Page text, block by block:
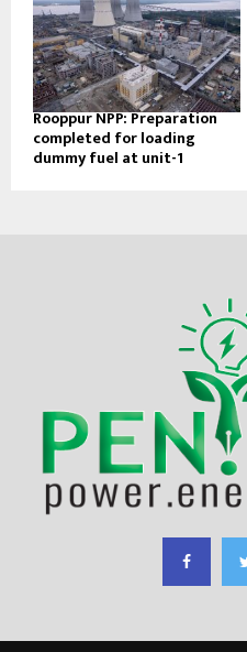
Rooppur NPP: Preparation
completed for loading
dummy fuel at unit-1